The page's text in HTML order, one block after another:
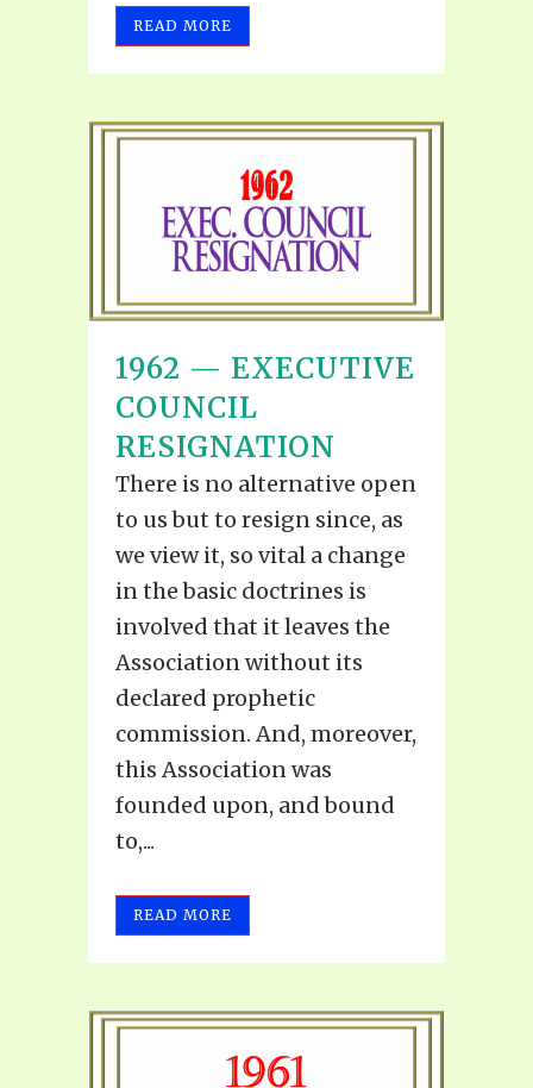
READ MORE
1962 — EXECUTIVE
COUNCIL
RESIGNATION
There is no alternative open
to us but to resign since, as
we view it, so vital a change
in the basic doctrines is
involved that it leaves the
Association without its
declared prophetic
commission. And, moreover,
this Association was
founded upon, and bound
to,...
READ MORE